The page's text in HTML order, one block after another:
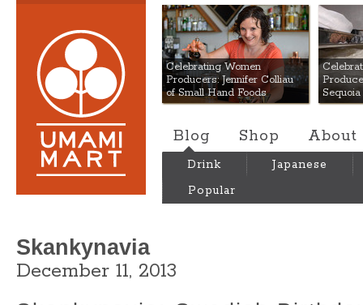
Umami Mart
Celebrating Women
Producers: Jennifer Colliau
of Small Hand Foods
Blog Shop About
Drink
Japanese
Popular
Skankynavia
December 11, 2013